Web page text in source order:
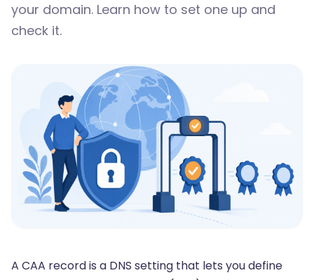
your domain. Learn how to set one up and
check it.
A CAA record is a DNS setting that lets you define